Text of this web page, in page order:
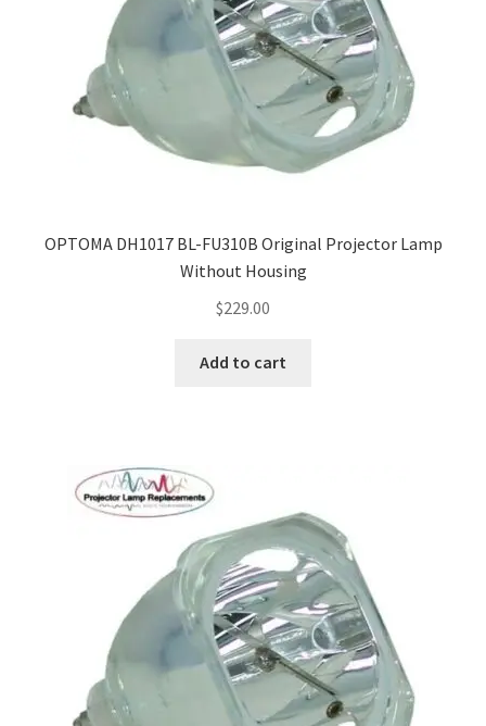
OPTOMA DH1017 BL-FU310B Original Projector Lamp
Without Housing
$229.00
Add to cart